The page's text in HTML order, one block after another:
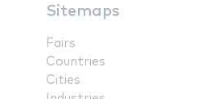
Sitemaps
Fairs
Countries
Cities